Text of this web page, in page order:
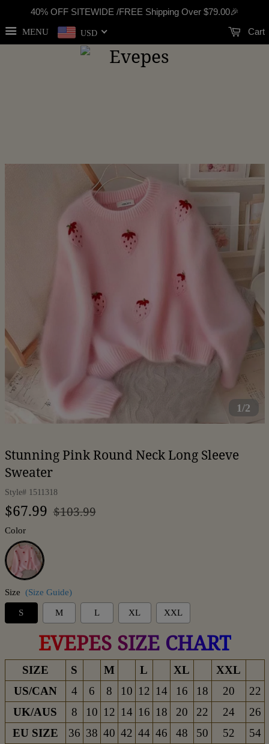
40% OFF SITEWIDE /FREE Shipping Over $79.00🎉
MENU USD Cart
1/2
Stunning Pink Round Neck Long Sleeve
Sweater
Style# 1511318
Regular
$67.99 Sale
$103.99
Color
Pink
Size (Size Guide)
S M L XL XXL
EVEPES SIZE CHART
SIZE S M L XL
XXL
US/CAN
4 6 8 10 12 14 16 18 20
22
UK/AUS
8 10 12 14 16 18 20 22 24
26
EU SIZE
36 38 40 42 44 46 48 50 52 54